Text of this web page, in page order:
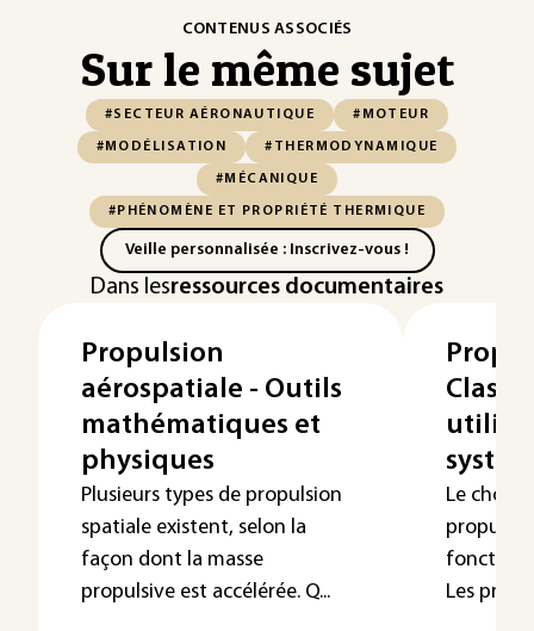
CONTENUS ASSOCIÉS
Sur le même sujet
#SECTEUR AÉRONAUTIQUE #MOTEUR
#MODÉLISATION #THERMODYNAMIQUE
#MÉCANIQUE
#PHÉNOMÈNE ET PROPRIÉTÉ THERMIQUE
Veille personnalisée : Inscrivez-vous !
Dans lesressources documentaires
Propulsion
aérospatiale - Outils
mathématiques et
physiques
Plusieurs types de propulsion
spatiale existent, selon la
façon dont la masse
propulsive est accélérée. Q...
Le choix
fonction
Les prop...